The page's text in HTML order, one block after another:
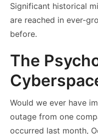
Significant historical
are reached in ever-
before.
The
Would we ever have
outage from one
occurred last month,